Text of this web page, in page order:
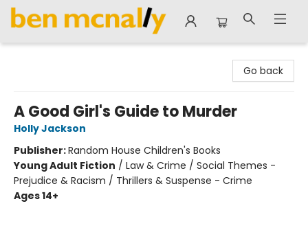
Go back
A Good Girl's Guide to Murder
Holly Jackson
Publisher:Random House Children's Books
Young Adult Fiction / Law & Crime / Social Themes -
Prejudice & Racism / Thrillers & Suspense - Crime
Ages 14+